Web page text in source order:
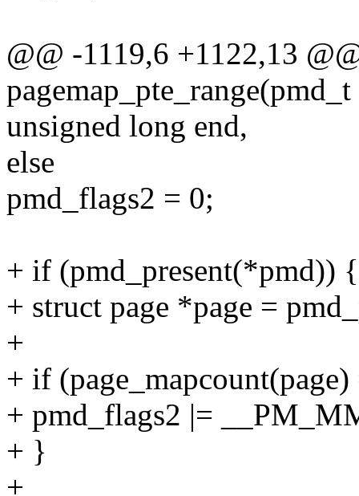
@@ -1119,6 +1122,13
unsigned long end,
else
pmd_flags2 = 0;
+ if (pmd_present(*pmd)) {
+ struct page *page =
+
+ if
+ pmd_flags2 |=
+ }
+